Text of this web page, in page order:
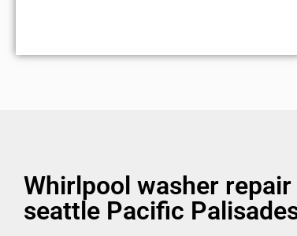
Whirlpool washer repair
seattle Pacific